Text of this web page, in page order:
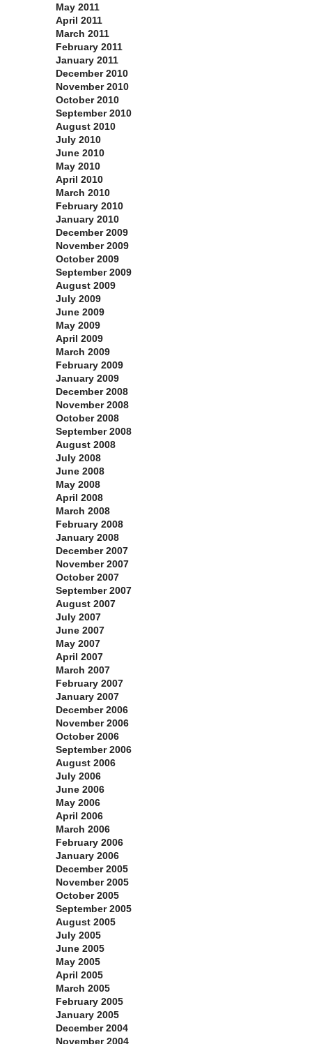
May 2011
April 2011
March 2011
February 2011
January 2011
December 2010
November 2010
October 2010
September 2010
August 2010
July 2010
June 2010
May 2010
April 2010
March 2010
February 2010
January 2010
December 2009
November 2009
October 2009
September 2009
August 2009
July 2009
June 2009
May 2009
April 2009
March 2009
February 2009
January 2009
December 2008
November 2008
October 2008
September 2008
August 2008
July 2008
June 2008
May 2008
April 2008
March 2008
February 2008
January 2008
December 2007
November 2007
October 2007
September 2007
August 2007
July 2007
June 2007
May 2007
April 2007
March 2007
February 2007
January 2007
December 2006
November 2006
October 2006
September 2006
August 2006
July 2006
June 2006
May 2006
April 2006
March 2006
February 2006
January 2006
December 2005
November 2005
October 2005
September 2005
August 2005
July 2005
June 2005
May 2005
April 2005
March 2005
February 2005
January 2005
December 2004
November 2004